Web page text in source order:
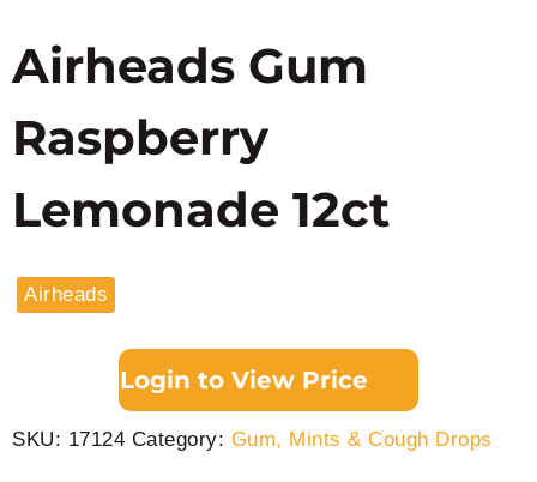
Airheads Gum
Raspberry
Lemonade 12ct
Airheads
Login to View Price
SKU: 17124 Category: Gum, Mints & Cough Drops